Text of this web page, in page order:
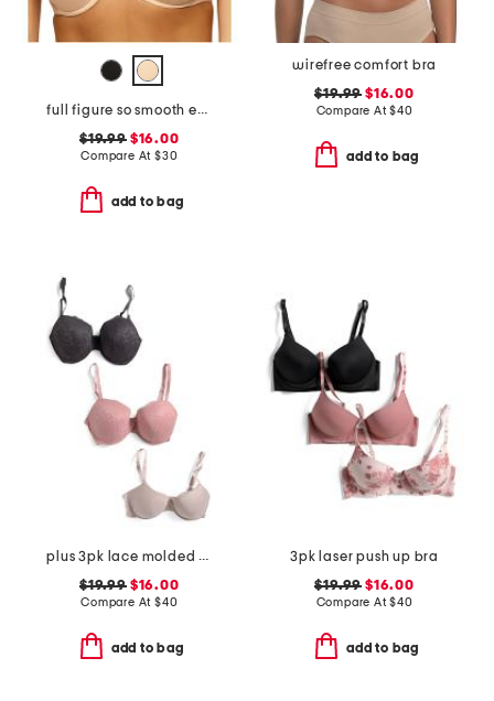
full figure so smooth everyday demi t-shirt bra
$19.99$16.00
Compare At $30
add to bag
wirefree comfort bra
$19.99 $16.00
Compare At$40
add to bag
plus 3pk lace molded bras
$19.99$16.00
Compare At $40
add to bag
3pk laser push up bra
$19.99 $16.00
Compare At$40
add to bag